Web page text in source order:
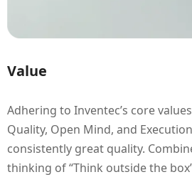
Value
Adhering to Inventec’s core
Quality, Open Mind, and
consistently great quality.
thinking of “Think outside the